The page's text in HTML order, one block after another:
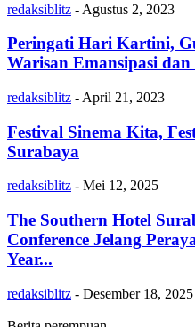
redaksiblitz - Agustus 2, 2023
Peringati Hari Kartini,
Warisan Emansipasi
redaksiblitz - April 21, 2023
Festival Sinema Kita,
Surabaya
redaksiblitz - Mei 12, 2025
The Southern Hotel
Conference Jelang
Year...
redaksiblitz - Desember 18, 2025